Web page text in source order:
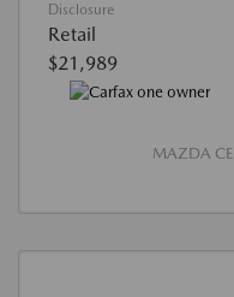
Disclosure
Retail
$21,989
MAZDA